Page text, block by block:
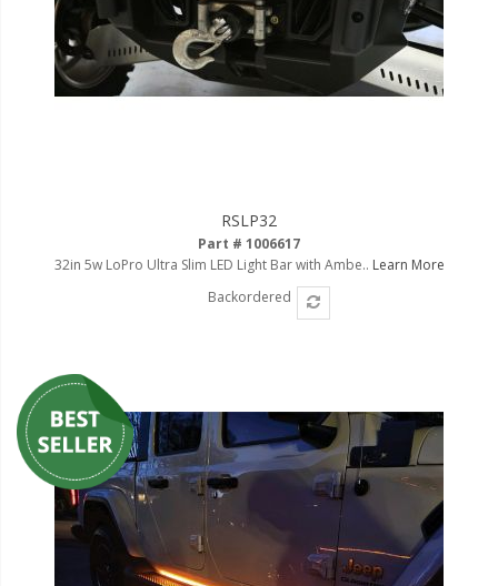
RSLP32
Part # 1006617
32in 5w LoPro Ultra Slim LED Light Bar with Ambe.. Learn More
Backordered